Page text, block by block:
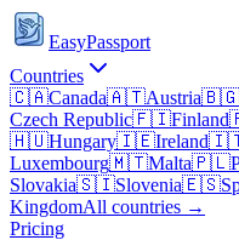
EasyPassport
Countries
🇨🇦Canada🇦🇹Austria🇧🇬
Czech Republic🇫🇮Finland
🇭🇺Hungary🇮🇪Ireland
Luxembourg🇲🇹Malta🇵🇱
Slovakia🇸🇮Slovenia🇪🇸
KingdomAll countries →
Pricing